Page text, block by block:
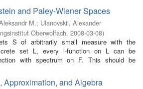
and Paley-Wiener Spaces
M.; Ulanovskii, Alexander
Oberwolfach, 2008-03-08)
S of arbitrarily small measure with the
set L, every l-function on L can be
with spectrum on F. This should be
Approximation, and Algebra